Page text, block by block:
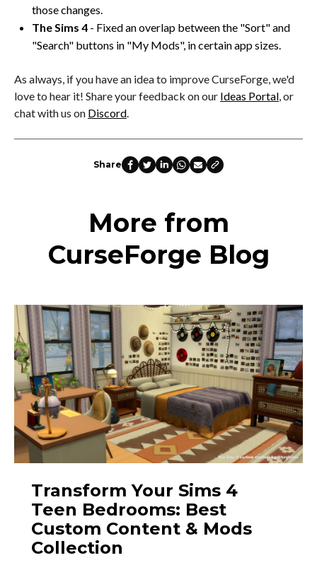
those changes.
The Sims 4 - Fixed an overlap between the "Sort" and
"Search" buttons in "My Mods", in certain app sizes.
As always, if you have an idea to improve CurseForge, we'd
love to hear it! Share your feedback on our Ideas Portal , or
chat with us on Discord
Share
More from
CurseForge Blog
Transform Your Sims 4
Teen Bedrooms: Best
Custom Content & Mods
Collection